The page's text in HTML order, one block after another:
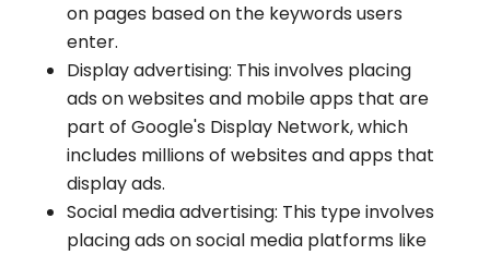
on pages based on the keywords users
enter.
Display advertising: This involves placing
ads on websites and mobile apps that are
part of Google's Display Network, which
includes millions of websites and apps that
display ads.
Social media advertising: This type involves
placing ads on social media platforms like